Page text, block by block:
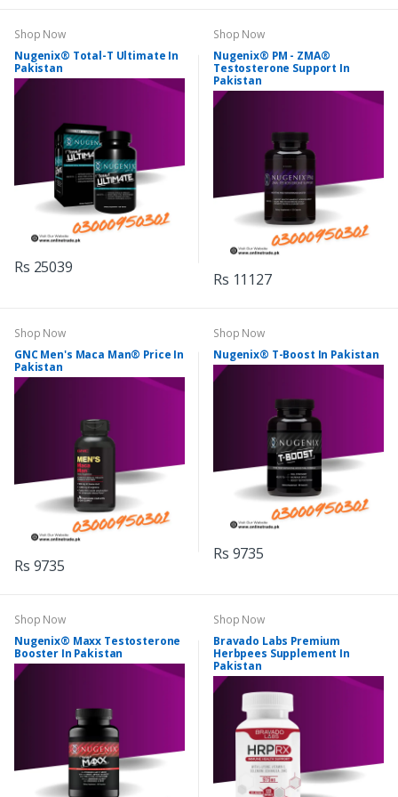
Shop Now
Nugenix® Total-T Ultimate In
Pakistan
Rs 25039
Shop Now
Nugenix® PM - ZMA®
Testosterone Support In
Pakistan
Rs 11127
Shop Now
GNC Men's Maca Man® Price In
Pakistan
Rs 9735
Shop Now
Nugenix® T-Boost In Pakistan
Rs 9735
Shop Now
Nugenix® Maxx Testosterone
Booster In Pakistan
Shop Now
Bravado Labs Premium
Herbpees Supplement In
Pakistan